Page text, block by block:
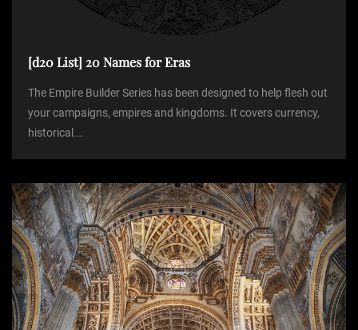
[d20 List] 20 Names for Eras
The Empire Builder Series has been designed to help flesh out
your campaigns, empires and kingdoms. It covers currency,
historical...